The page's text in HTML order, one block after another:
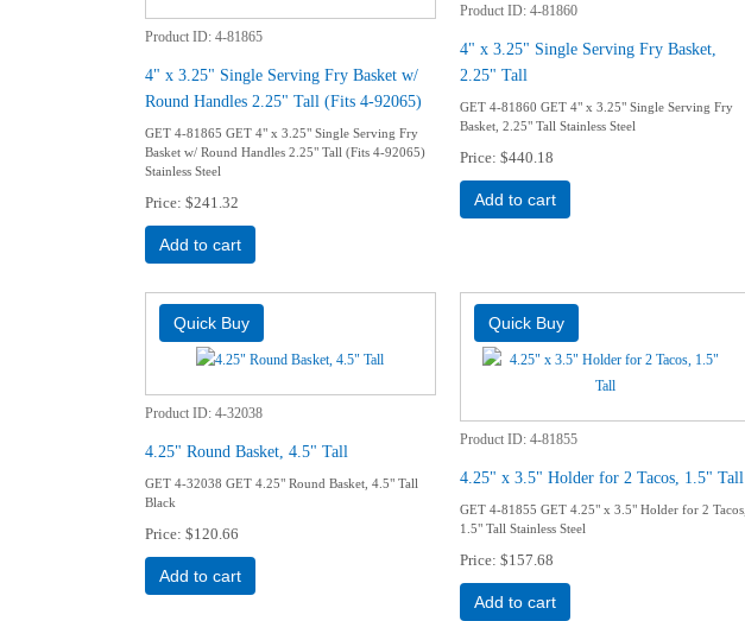
Product ID 4-81865
4" x 3.25" Single Serving Fry Basket w/
Round Handles 2.25" Tall (Fits 4-92065)
GET 4-81865 GET 4" x 3.25" Single Serving Fry
Basket w/ Round Handles 2.25" Tall (Fits 4-92065)
Stainless Steel
Price $241.32
Add to cart
Product ID 4-81860
4" x 3.25" Single Serving Fry Basket,
2.25" Tall
GET 4-81860 GET 4" x 3.25" Single Serving Fry
Basket, 2.25" Tall Stainless Steel
Price $440.18
Add to cart
Product ID 4-32038
4.25" Round Basket, 4.5" Tall
GET 4-32038 GET 4.25" Round Basket, 4.5" Tall
Black
Price $120.66
Add to cart
Product ID 4-81855
4.25" x 3.5" Holder for 2 Tacos, 1.5" Tall
GET 4-81855 GET 4.25" x 3.5" Holder for 2 Tacos,
1.5" Tall Stainless Steel
Price $157.68
Add to cart